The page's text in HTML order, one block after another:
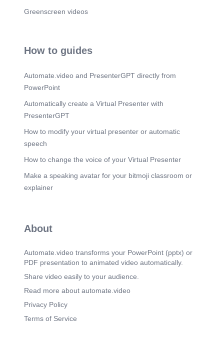
Greenscreen videos
How to guides
Automate.video and PresenterGPT directly from
PowerPoint
Automatically create a Virtual Presenter with
PresenterGPT
How to modify your virtual presenter or automatic
speech
How to change the voice of your Virtual Presenter
Make a speaking avatar for your bitmoji classroom or
explainer
About
Automate.video transforms your PowerPoint (pptx) or
PDF presentation to animated video automatically.
Share video easily to your audience.
Read more about automate.video
Privacy Policy
Terms of Service